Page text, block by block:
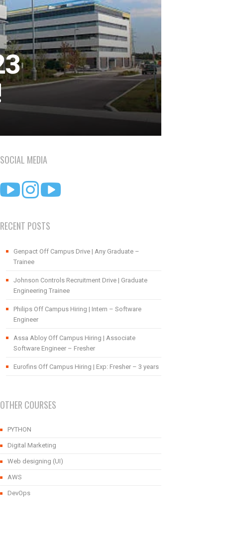
SOCIAL MEDIA
RECENT POSTS
Genpact Off Campus Drive | Any Graduate –
Trainee
Johnson Controls Recruitment Drive | Graduate
Engineering Trainee
Philips Off Campus Hiring | Intern – Software
Engineer
Assa Abloy Off Campus Hiring | Associate
Software Engineer – Fresher
Eurofins Off Campus Hiring | Exp: Fresher – 3 years
OTHER COURSES
PYTHON
Digital Marketing
Web designing (UI)
AWS
DevOps